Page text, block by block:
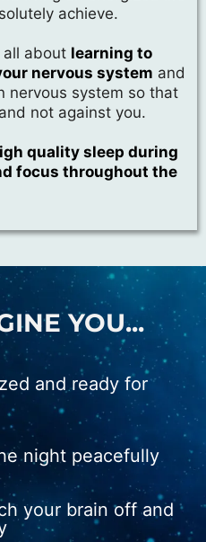
achieve.
all about learning to
nervous system and
nervous system so that
not against you.
quality sleep during
focus throughout the
YOU...
and ready for
night peacefully
your brain off and